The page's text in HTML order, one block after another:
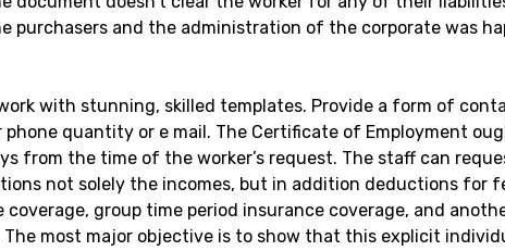
purchasers and the administration of the corporate was
with stunning, skilled templates. Provide a form of
phone quantity or e mail. The Certificate of Employment
from the time of the worker’s request. The staff can
not solely the incomes, but in addition deductions for
coverage, group time period insurance coverage, and
The most major objective is to show that this explicit